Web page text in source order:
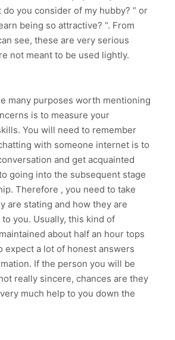
do you consider of my hubby? ” or
being so attractive? “. From
see, these are very serious
not meant to be used lightly.
many purposes worth mentioning
is to measure your
You will need to remember
with someone internet is to
and get acquainted
going into the subsequent stage
Therefore , you need to take
are stating and how they are
you. Usually, this kind of
about half an hour tops
expect a lot of honest answers
If the person you will be
really sincere, chances are they
much help to you down the